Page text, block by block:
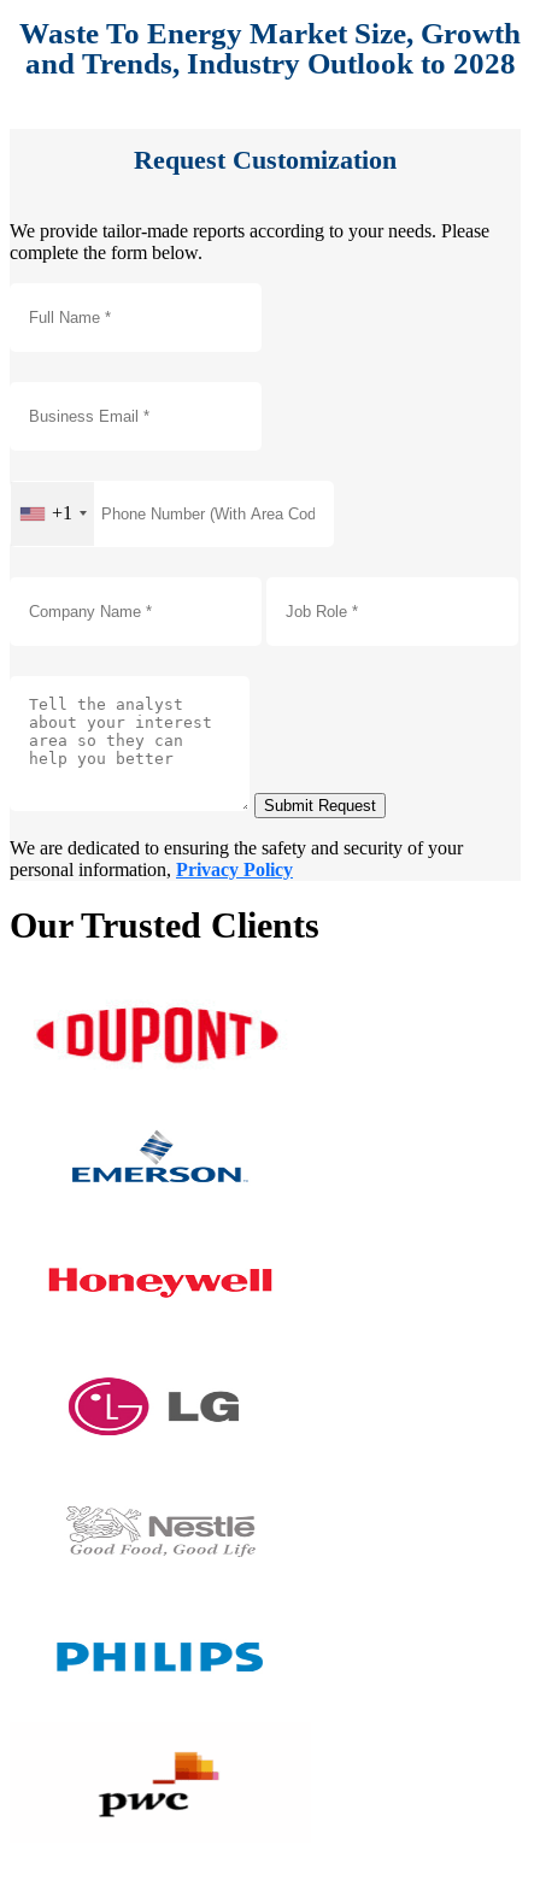
Waste To Energy Market Size, Growth
and Trends, Industry Outlook to 2028
Request Customization
We provide tailor-made reports according to your needs. Please
complete the form below.
+1
Submit Request
We are dedicated to ensuring the safety and security of your
personal information, Privacy Policy
Our Trusted Clients